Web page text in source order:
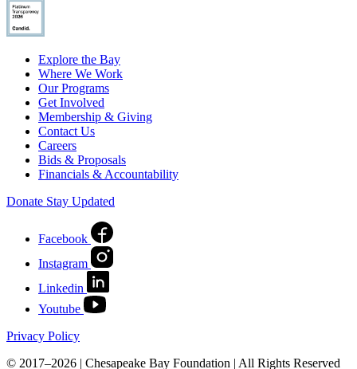
Explore the Bay
Where We Work
Our Programs
Get Involved
Membership & Giving
Contact Us
Careers
Bids & Proposals
Financials & Accountability
Donate Stay Updated
Facebook
Instagram
Linkedin
Youtube
Privacy Policy
© 2017–2026 | Chesapeake Bay Foundation | All Rights Reserved